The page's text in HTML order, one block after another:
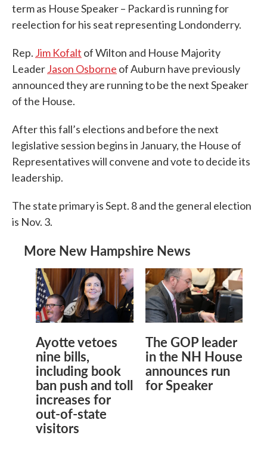
term as House Speaker – Packard is running for
reelection for his seat representing Londonderry.
Rep. Jim Kofalt of Wilton and House Majority
LeaderJason Osborne of Auburn have previously
announced they are running to be the next Speaker
of the House.
After this fall’s elections and before the next
legislative session begins in January, the House of
Representatives will convene and vote to decide its
leadership.
The state primary is Sept. 8 and the general election
is Nov. 3.
More New Hampshire News
Ayotte vetoes
nine bills,
including book
ban push and toll
increases for
out-of-state
visitors
The GOP leader
in the NH House
announces run
for Speaker